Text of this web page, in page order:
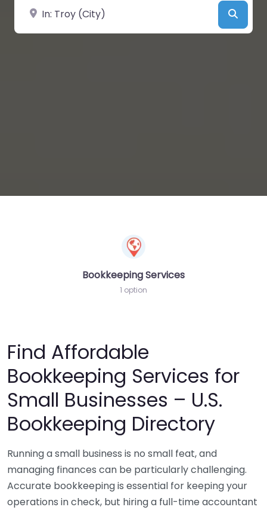
Near
Bookkeeping Services
1 option
Find Affordable
Bookkeeping Services for
Small Businesses – U.S.
Bookkeeping Directory
Running a small business is no small feat, and
managing finances can be particularly challenging.
Accurate bookkeeping is essential for keeping your
operations in check, but hiring a full-time accountant